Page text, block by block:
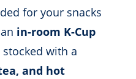
for your snacks
in-room K-Cup
with a
and hot